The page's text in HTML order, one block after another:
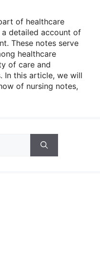
of healthcare
detailed account of
These notes serve
healthcare
of care and
In this article, we will
of nursing notes,